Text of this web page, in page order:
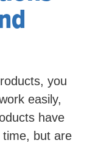
you
easily,
have
but are